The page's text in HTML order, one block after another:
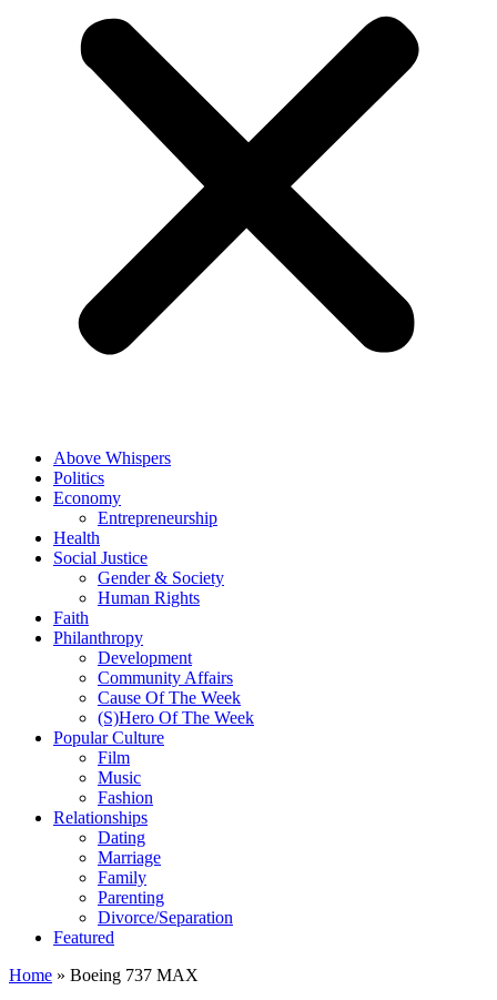
Above Whispers
Politics
Economy
Entrepreneurship
Health
Social Justice
Gender & Society
Human Rights
Faith
Philanthropy
Development
Community Affairs
Cause Of The Week
(S)Hero Of The Week
Popular Culture
Film
Music
Fashion
Relationships
Dating
Marriage
Family
Parenting
Divorce/Separation
Featured
Home » Boeing 737 MAX